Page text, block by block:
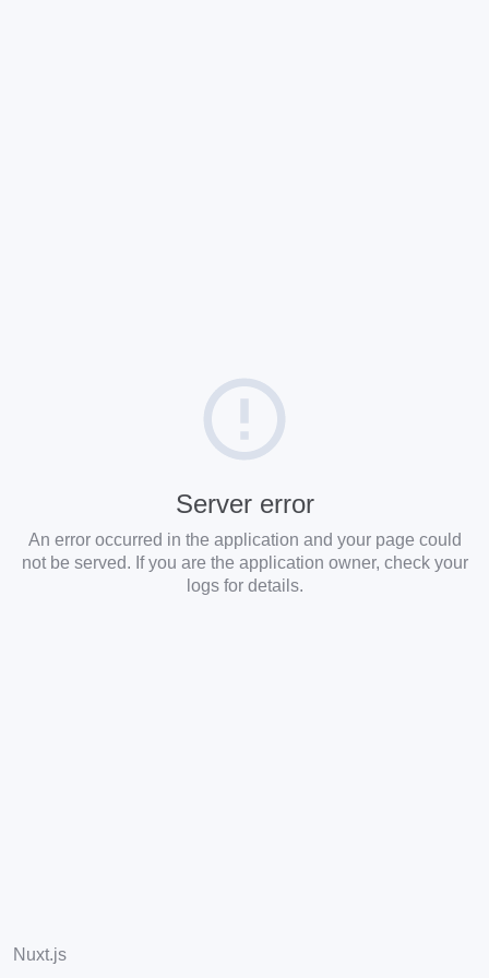
Server error
An error occurred in the application and your page could
not be served. If you are the application owner, check your
logs for details.
Nuxt.js